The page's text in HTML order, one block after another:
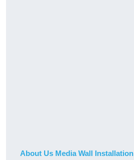
About Us Media Wall Installation